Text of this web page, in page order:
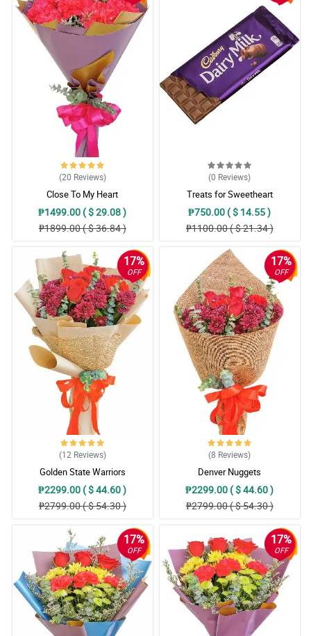
(20 Reviews)
Close To My Heart
₱1499.00 ( $ 29.08 )
₱1899.00 ( $ 36.84 )
(0 Reviews)
Treats for Sweetheart
₱750.00 ( $ 14.55 )
₱1100.00 ( $ 21.34 )
17%
OFF
(12 Reviews)
Golden State Warriors
₱2299.00 ( $ 44.60 )
₱2799.00 ( $ 54.30 )
17%
OFF
(8 Reviews)
Denver Nuggets
₱2299.00 ( $ 44.60 )
₱2799.00 ( $ 54.30 )
17%
OFF
17%
OFF